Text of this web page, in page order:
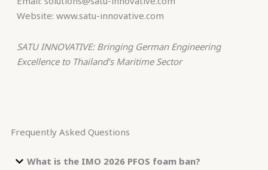
Website: www.satu-innovative.com
SATU INNOVATIVE: Bringing German Engineering
Excellence to Thailand’s Maritime Sector
Frequently Asked Questions
What is the IMO 2026 PFOS foam ban?